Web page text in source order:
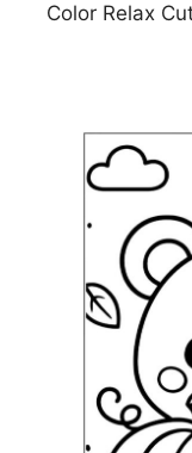
Color Relax